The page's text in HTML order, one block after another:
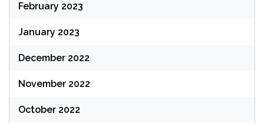
February 2023
January 2023
December 2022
November 2022
October 2022